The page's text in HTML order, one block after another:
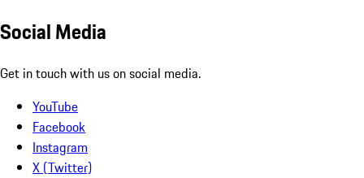
Social Media
Get in touch with us on social media.
YouTube
Facebook
Instagram
X (Twitter)